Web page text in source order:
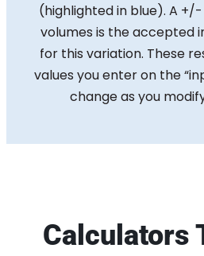
(highlighted in blue). A +/-
volumes is the accepted
for this variation. These
values you enter on the
change as you
Calculators